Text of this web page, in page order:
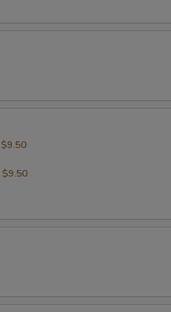
$9.50
$9.50